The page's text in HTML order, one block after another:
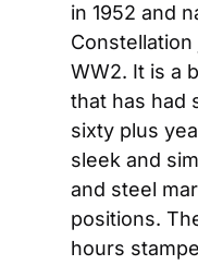
in 1952 and
WW2. It is a
that has had
sixty plus
sleek and
and steel
positions.
hours